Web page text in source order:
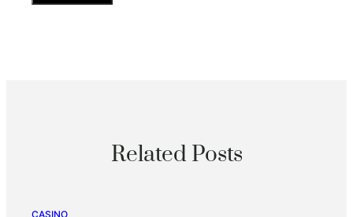
Related Posts
CASINO